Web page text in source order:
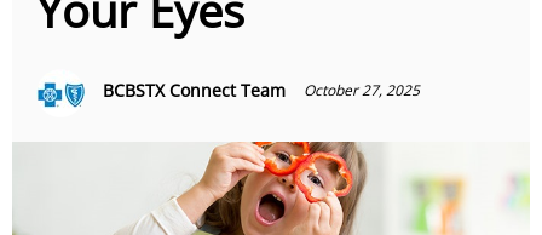
BCBSTX Connect Team October 27, 2025